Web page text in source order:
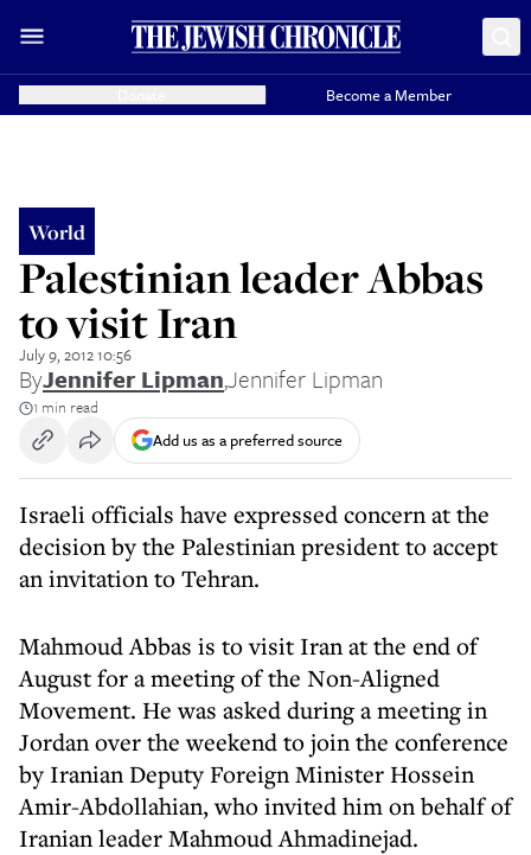
Become a Member
World
Palestinian leader Abbas
to visit Iran
July 9, 2012 10:56
ByJennifer Lipman,Jennifer Lipman
1 min read
Add us as a preferred source
Israeli officials have expressed concern at the
decision by the Palestinian president to accept
an invitation to Tehran.
Mahmoud Abbas is to visit Iran at the end of
August for a meeting of the Non-Aligned
Movement. He was asked during a meeting in
Jordan over the weekend to join the conference
by Iranian Deputy Foreign Minister Hossein
Amir-Abdollahian, who invited him on behalf of
Iranian leader Mahmoud Ahmadinejad.